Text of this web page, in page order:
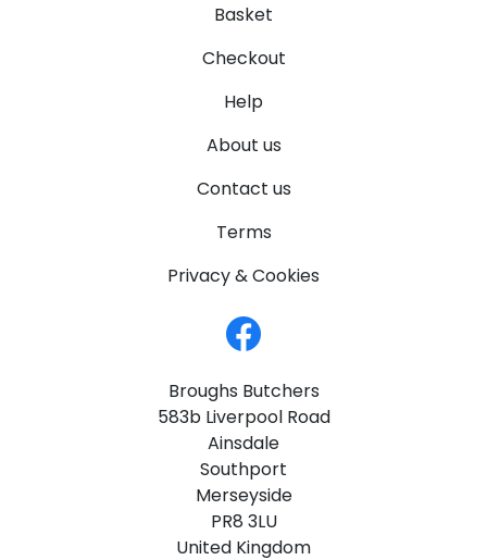
Basket
Checkout
Help
About us
Contact us
Terms
Privacy & Cookies
Broughs Butchers
583b Liverpool Road
Ainsdale
Southport
Merseyside
PR8 3LU
United Kingdom